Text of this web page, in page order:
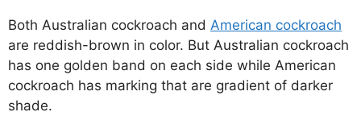
Both Australian cockroach and American cockroach
are reddish-brown in color. But Australian cockroach
has one golden band on each side while American
cockroach has marking that are gradient of darker
shade.